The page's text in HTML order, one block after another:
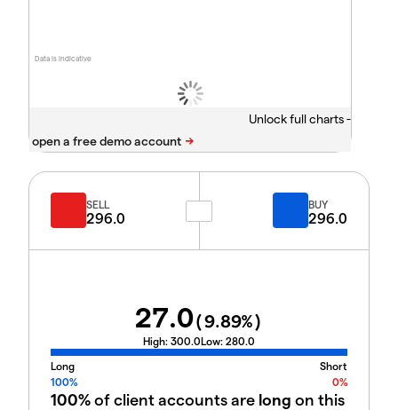
Data is indicative
Unlock full charts -
SELL
296.0
BUY
296.0
27.0(9.89%)
High: 300.0Low: 280.0
Long
Short
100%
0%
100%of client accounts are long on this